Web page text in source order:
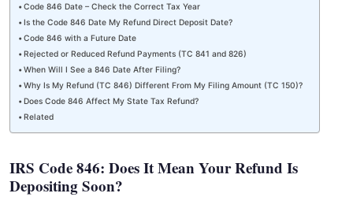
Code 846 Date – Check the Correct Tax Year
Is the Code 846 Date My Refund Direct Deposit Date?
Code 846 with a Future Date
Rejected or Reduced Refund Payments (TC 841 and 826)
When Will I See a 846 Date After Filing?
Why Is My Refund (TC 846) Different From My Filing Amount (TC 150)?
Does Code 846 Affect My State Tax Refund?
Related
IRS Code 846: Does It Mean Your Refund Is
Depositing Soon?